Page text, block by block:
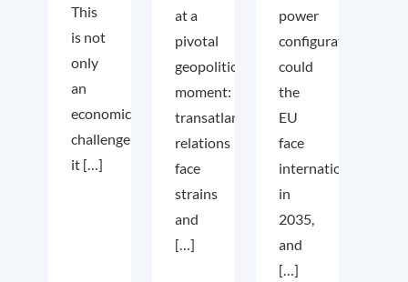
This
is not
only
an
economic
challenge;
it […]
at a
pivotal
geopolitical
moment:
transatlantic
relations
face
strains
and
[…]
power
configuration
could
the
EU
face
internationally
in
2035,
and
[…]